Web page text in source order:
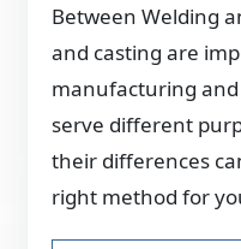
Between Welding
and casting are
manufacturing
serve different
their differences
right method for